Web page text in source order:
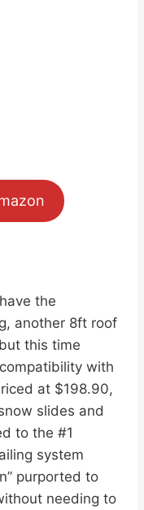
the
another 8ft roof
this time
with
at $198.90,
slides and
to the #1
system
purported to
needing to